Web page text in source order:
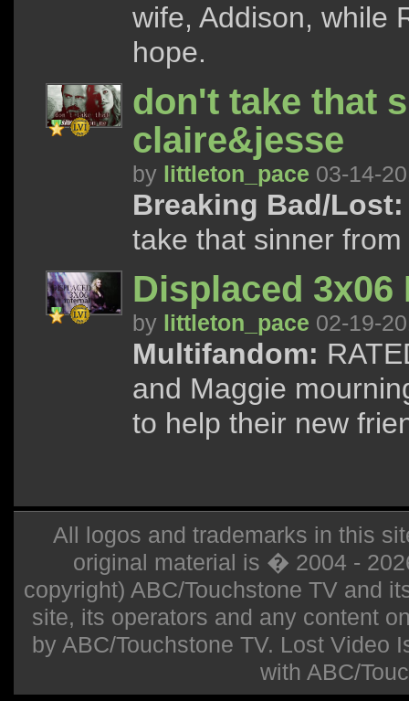
wife, Addison, while
hope.
don't take that
claire&jesse
by littleton_pace 03-14-
Breaking Bad/Lost:
take that sinner from
Displaced 3x06
by littleton_pace 02-19-
Multifandom:
and Maggie
to help their new
All logos and trademarks in this
original material is � 2004 -
copyright) ABC/Touchstone TV and
site, its operators and any content
by ABC/Touchstone TV. Lost Video
with ABC/